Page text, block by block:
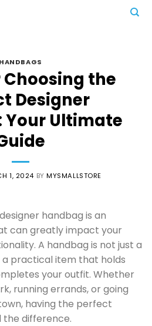
HANDBAGS
Choosing the
Designer
Your Ultimate
1, 2024 BYMYSMALLSTORE
handbag is an
can greatly impact your
A handbag is not just a
practical item that holds
your outfit. Whether
running errands, or going
having the perfect
the difference.